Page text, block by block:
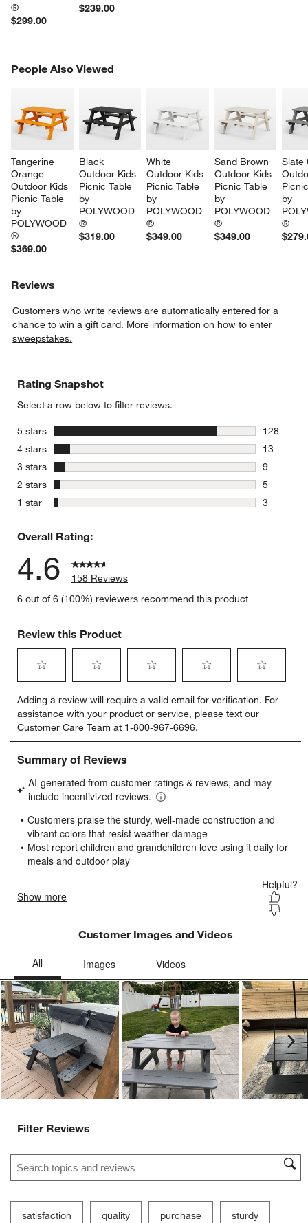
®
$299.00
$239.00
People Also Viewed
Tangerine
Orange
Outdoor Kids
Picnic Table
by
POLYWOOD
®
$369.00
Black
Outdoor Kids
Picnic Table
by
POLYWOOD
®
$319.00
White
Outdoor Kids
Picnic Table
by
POLYWOOD
®
$349.00
Sand Brown
Outdoor Kids
Picnic Table
by
POLYWOOD
®
$349.00
Slate
by
®
PEOPLE ALSO VIEWEDITEMS SKIPPED. UNDO.
Reviews
Customers who write reviews are automatically entered for a
chance to win a gift card. More information on how to enter
sweepstakes.
Rating Snapshot
Select a row below to filter reviews.
5 stars stars
128
128
4 stars stars
13
13
3 stars stars
9
9 reviews
2 stars stars
5
5 reviews
1 star stars
3
Overall Rating:
4.6
158 Reviews
6 out of 6 (100%) reviewers recommend this product
Review this Product
to
rate
the
item
with
star.
This
will
open
submission
form.
to
rate
the
item
with
stars.
This
will
open
submission
form.
to
rate
the
item
stars.
This
will
open
submission
form.
to
rate
the
item
stars.
will
open
submission
to
rate
item
stars.
will
submission
Adding a review will require a valid email for verification. For
assistance with your product or service, please text our
Customer Care Team at 1-800-967-6696.
Customer Images and Videos
Filter Reviews
Search topics and reviews search region
satisfaction quality purchase sturdy